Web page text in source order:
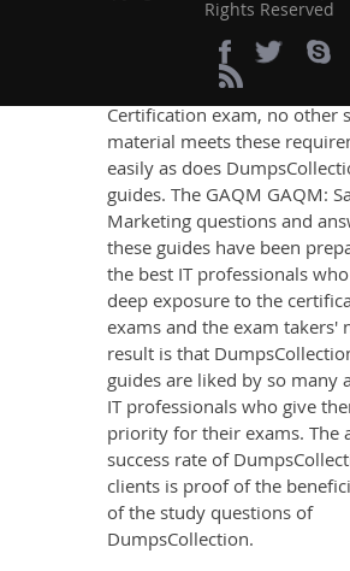
content that imparts you the
updated, relevant, and
knowledge on all the key
GAQM GAQM: Sales And
Certification exam, no other
material meets these
easily as does
guides. The GAQM GAQM:
Marketing questions and
these guides have been
the best IT professionals
deep exposure to the
exams and the exam takers'
result is that
guides are liked by so many
IT professionals who give
priority for their exams. The
success rate of
clients is proof of the
of the study questions of
DumpsCollection.
Rights Reserved